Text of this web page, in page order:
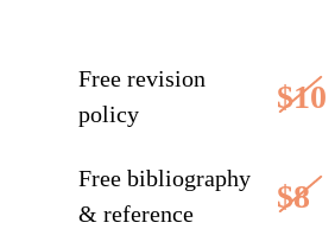
Free revision
policy
$10
Free bibliography
& reference
$8